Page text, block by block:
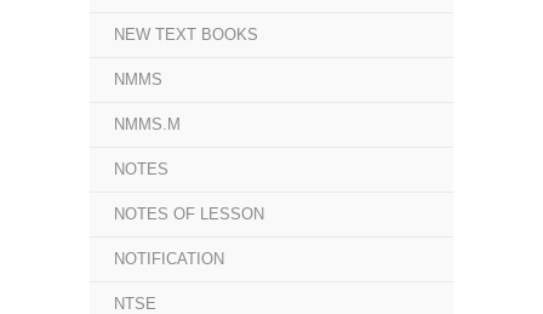
NEW TEXT BOOKS
NMMS
NMMS.M
NOTES
NOTES OF LESSON
NOTIFICATION
NTSE